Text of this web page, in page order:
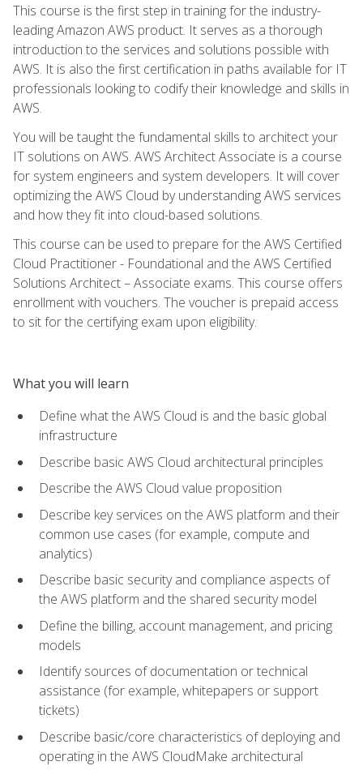
This course is the first step in training for the industry-
leading Amazon AWS product. It serves as a thorough
introduction to the services and solutions possible with
AWS. It is also the first certification in paths available for IT
professionals looking to codify their knowledge and skills in
AWS.
You will be taught the fundamental skills to architect your
IT solutions on AWS. AWS Architect Associate is a course
for system engineers and system developers. It will cover
optimizing the AWS Cloud by understanding AWS services
and how they fit into cloud-based solutions.
This course can be used to prepare for the AWS Certified
Cloud Practitioner - Foundational and the AWS Certified
Solutions Architect – Associate exams. This course offers
enrollment with vouchers. The voucher is prepaid access
to sit for the certifying exam upon eligibility.
What you will learn
Define what the AWS Cloud is and the basic global
infrastructure
Describe basic AWS Cloud architectural principles
Describe the AWS Cloud value proposition
Describe key services on the AWS platform and their
common use cases (for example, compute and
analytics)
Describe basic security and compliance aspects of
the AWS platform and the shared security model
Define the billing, account management, and pricing
models
Identify sources of documentation or technical
assistance (for example, whitepapers or support
tickets)
Describe basic/core characteristics of deploying and
operating in the AWS CloudMake architectural